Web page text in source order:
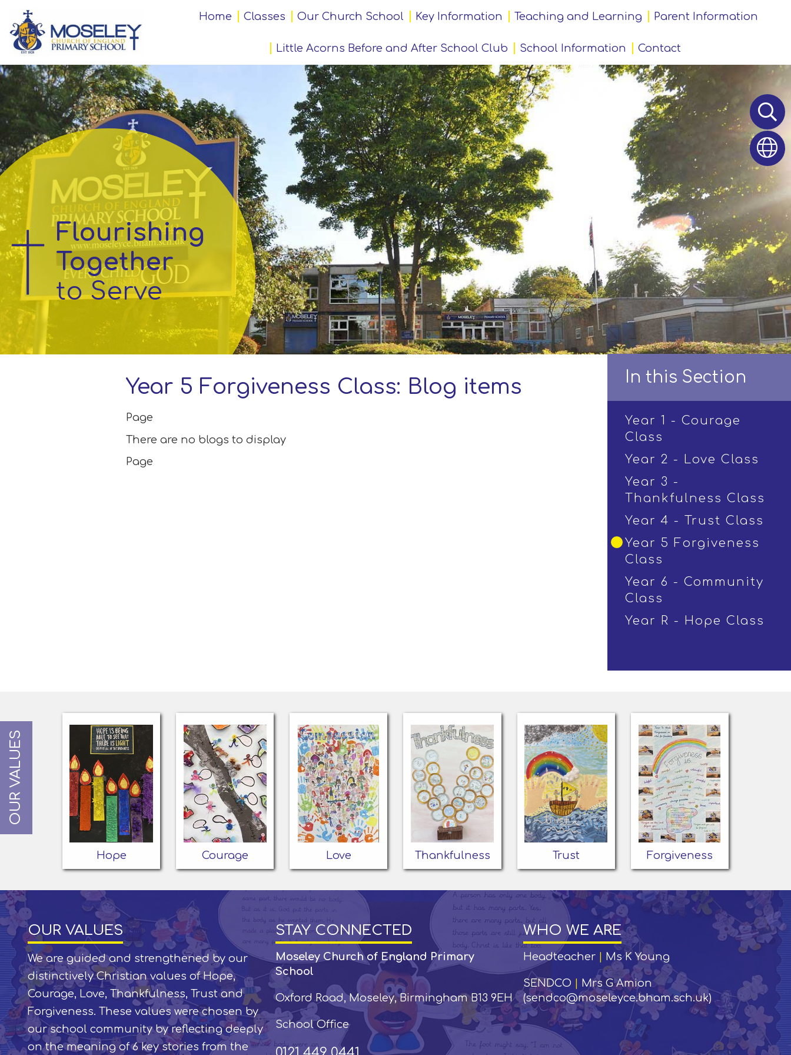
Home
Our
Church
School
Information
Teaching
and
Learning
Parent
Information
Acorns
Home Classes Our Church School Key Information Teaching and Learning Parent Information
Little Acorns Before and After School Club School Information Contact
Flourishing
Together
to Serve
Year 5 Forgiveness Class: Blog items
Page
There are no blogs to display
Page
In this Section
Year 1 - Courage
Class
Year 2 - Love Class
Year 3 -
Thankfulness Class
Year 4 - Trust Class
Year 5 Forgiveness
Class
Year 6 - Community
Class
Year R - Hope Class
OUR VALUES
Hope Courage Love Thankfulness Trust Forgiveness
OUR VALUES
We are guided and strengthened by our
distinctively Christian values of Hope,
Courage, Love, Thankfulness, Trust and
Forgiveness. These values were chosen by
our school community by reflecting deeply
on the meaning of 6 key stories from the
STAY CONNECTED
Moseley Church of England Primary
School
Oxford Road, Moseley, Birmingham B13 9EH
School Office
WHO WE ARE
Headteacher Ms K Young
SENDCO
Mrs G Amion
(sendco@moseleyce.bham.sch.uk)